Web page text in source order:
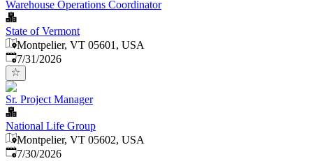
Warehouse Operations Coordinator
State of Vermont
Montpelier, VT 05601, USA
Published:
7/31/2026
Sr. Project Manager
National Life Group
Montpelier, VT 05602, USA
Published:
7/30/2026